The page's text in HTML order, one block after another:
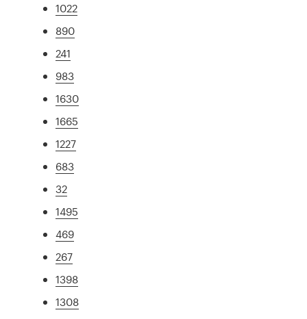
1022
890
241
983
1630
1665
1227
683
32
1495
469
267
1398
1308